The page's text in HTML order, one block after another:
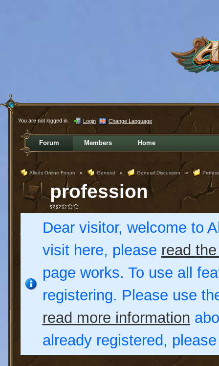
You are not logged in. Login Change Language
Forum Members Home
Allods Online Forum » General » General Discussion »
profession
Dear visitor, welcome to
visit here, please read
page works. To use all
registering. Please use
read more information
already registered,